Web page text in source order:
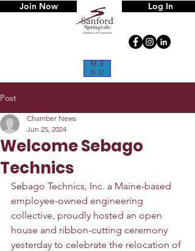
ME
NU
Log In
Join Now
Post
Welcome Sebago
Technics
Chamber News
Jun 25, 2024
Sebago Technics, Inc. a Maine-based
employee-owned engineering
collective, proudly hosted an open
house and ribbon-cutting ceremony
yesterday to celebrate the relocation of